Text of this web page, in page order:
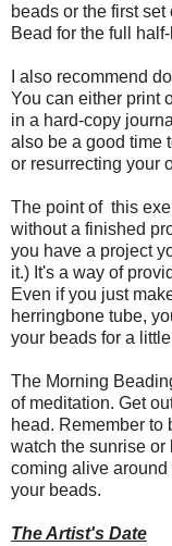
beads or the first
Bead for the full
I also recommend
You can either print
in a hard-copy
also be a good time
or resurrecting your
The point of this
without a finished
you have a project
it.) It's a way of
Even if you just
herringbone tube,
your beads for a
The Morning
of meditation. Get
head. Remember to
watch the sunrise or
coming alive
your beads.
The Artist's Date